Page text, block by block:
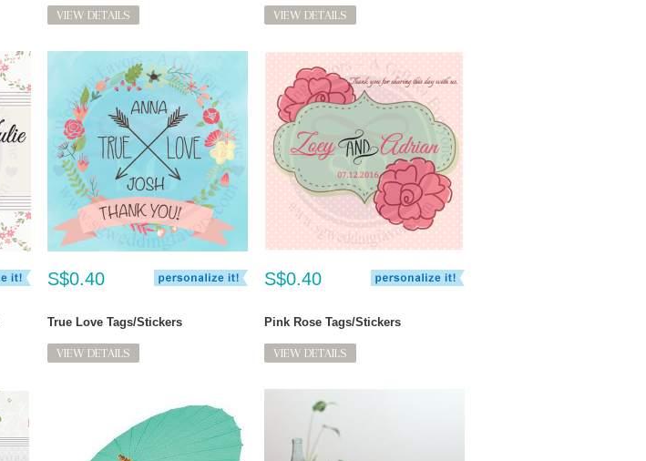
VIEW DETAILS VIEW DETAILS
S$0.40
True Love Tags/Stickers
VIEW DETAILS
S$0.40
Pink Rose Tags/Stickers
VIEW DETAILS